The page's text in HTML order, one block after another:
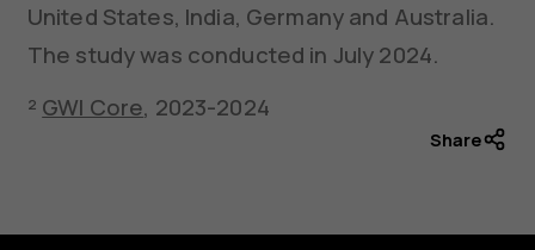
United States, India, Germany and Australia.
The study was conducted in July 2024.
² GWI Core, 2023-2024
Share